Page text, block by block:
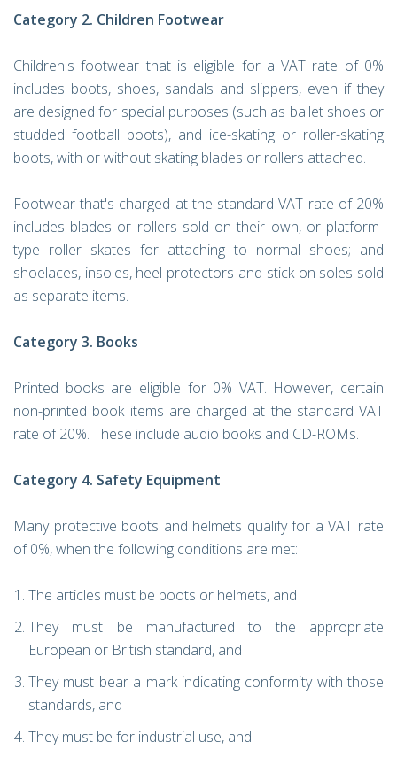
Category 2. Children Footwear
Children's footwear that is eligible for a VAT rate of 0%
includes boots, shoes, sandals and slippers, even if they
are designed for special purposes (such as ballet shoes or
studded football boots), and ice-skating or roller-skating
boots, with or without skating blades or rollers attached.
Footwear that's charged at the standard VAT rate of 20%
includes blades or rollers sold on their own, or platform-
type roller skates for attaching to normal shoes; and
shoelaces, insoles, heel protectors and stick-on soles sold
as separate items.
Category 3. Books
Printed books are eligible for 0% VAT. However, certain
non-printed book items are charged at the standard VAT
rate of 20%. These include audio books and CD-ROMs.
Category 4. Safety Equipment
Many protective boots and helmets qualify for a VAT rate
of 0%, when the following conditions are met:
The articles must be boots or helmets, and
They must be manufactured to the appropriate
European or British standard, and
They must bear a mark indicating conformity with those
standards, and
They must be for industrial use, and